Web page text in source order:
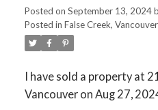
Posted on September 13, 2024
Posted in False Creek,
I have sold a property at
Vancouver on Aug 27,